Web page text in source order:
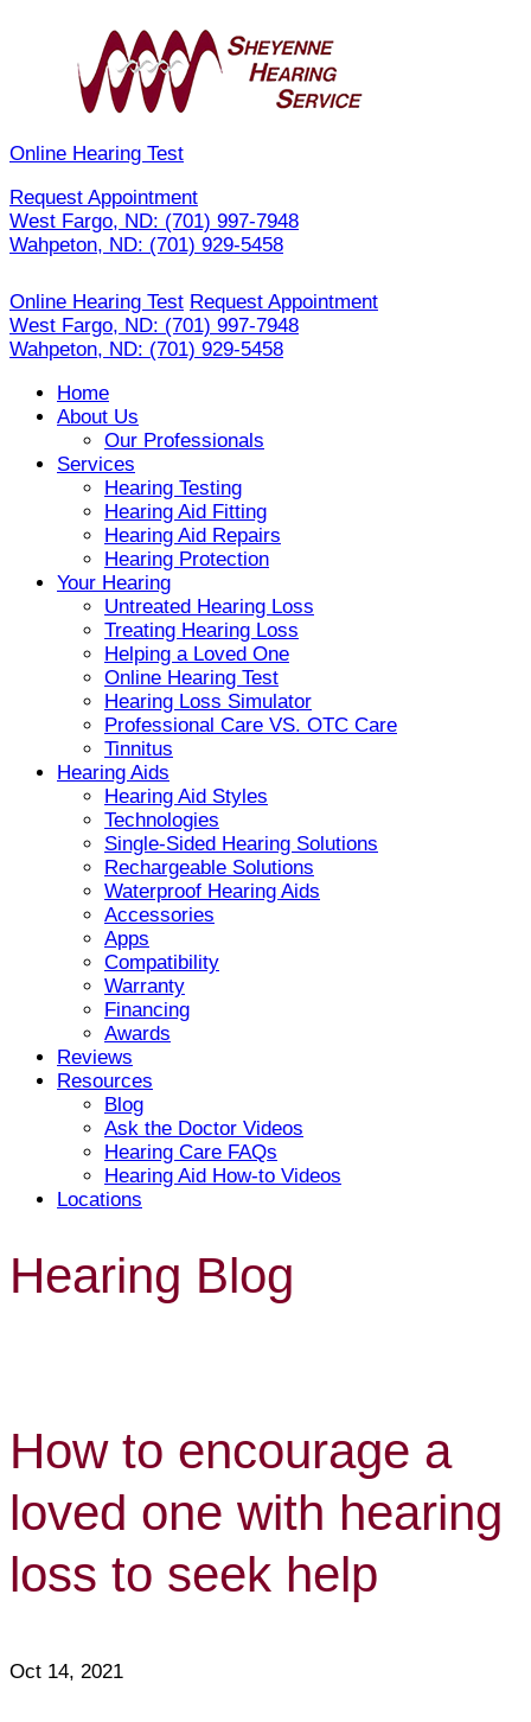
Online Hearing Test
Request Appointment
West Fargo, ND: (701) 997-7948
Wahpeton, ND: (701) 929-5458
Online Hearing Test Request Appointment
West Fargo, ND: (701) 997-7948
Wahpeton, ND: (701) 929-5458
Home
About Us
Our Professionals
Services
Hearing Testing
Hearing Aid Fitting
Hearing Aid Repairs
Hearing Protection
Your Hearing
Untreated Hearing Loss
Treating Hearing Loss
Helping a Loved One
Online Hearing Test
Hearing Loss Simulator
Professional Care VS. OTC Care
Tinnitus
Hearing Aids
Hearing Aid Styles
Technologies
Single-Sided Hearing Solutions
Rechargeable Solutions
Waterproof Hearing Aids
Accessories
Apps
Compatibility
Warranty
Financing
Awards
Reviews
Resources
Blog
Ask the Doctor Videos
Hearing Care FAQs
Hearing Aid How-to Videos
Locations
Hearing Blog
How to encourage a
loved one with hearing
loss to seek help
Oct 14, 2021